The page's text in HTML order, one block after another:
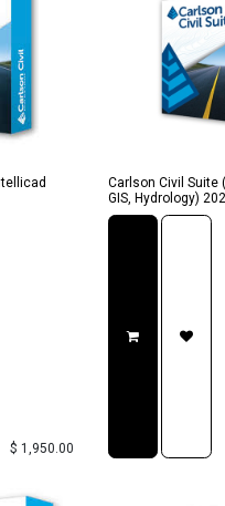
$ 1,950.00
Carlson Civil Suite
GIS, Hydrology)